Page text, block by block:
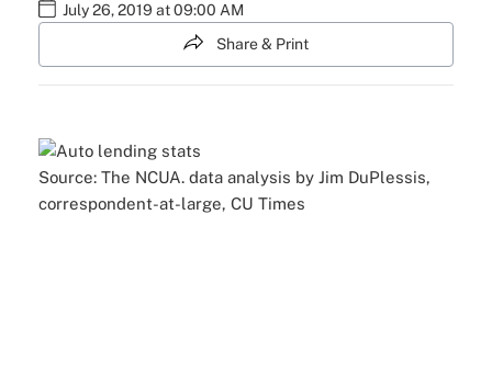
July 26, 2019 at 09:00 AM
Share & Print
Source: The NCUA. data analysis by Jim DuPlessis,
correspondent-at-large, CU Times